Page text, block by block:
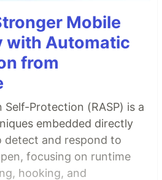
Mobile
with Automatic
from
Protection (RASP) is a
embedded directly
detect and respond to
focusing on runtime
hooking, and